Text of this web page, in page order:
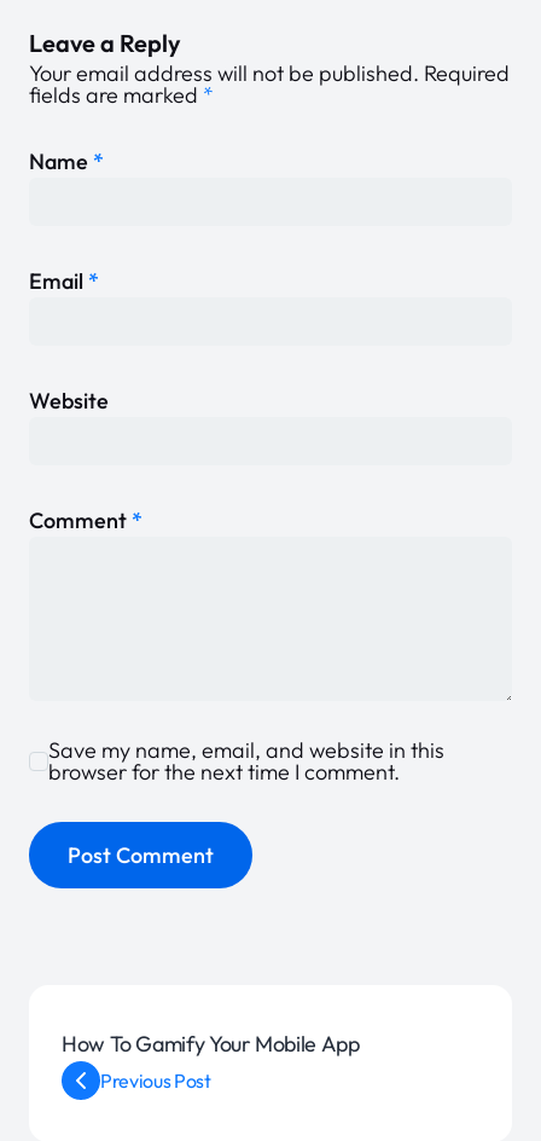
Leave a Reply
Your email address will not be published. Required
fields are marked *
Comment *
Name *
Email *
Website
Save my name, email, and website in this
browser for the next time I comment.
Previous Post
How To Gamify Your Mobile App